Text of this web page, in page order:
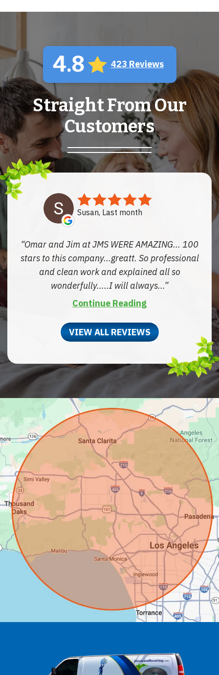
4.8 423 Reviews
Straight From Our
Customers
Susan, Last month
Omar and Jim at JMS WERE AMAZING... 100
stars to this company...greatt. So professional
and clean work and explained all so
wonderfully.....I will always...
Continue Reading
VIEW ALL REVIEWS